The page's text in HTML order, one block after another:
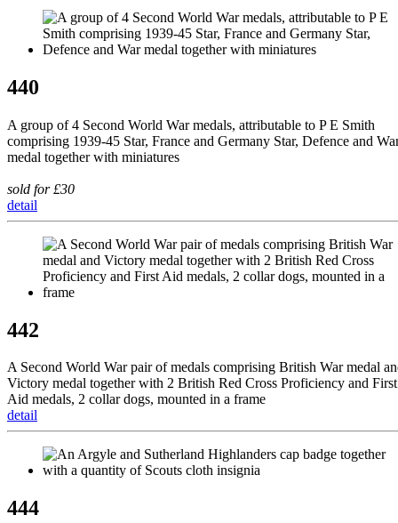
440
A group of 4 Second World War medals, attributable to P E Smith
comprising 1939-45 Star, France and Germany Star, Defence and
medal together with miniatures
sold for £30
detail
442
A Second World War pair of medals comprising British War medal
Victory medal together with 2 British Red Cross Proficiency and First
Aid medals, 2 collar dogs, mounted in a frame
detail
444